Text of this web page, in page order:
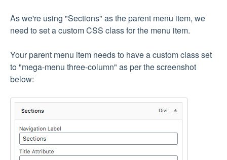
As we're using "Sections" as the parent menu item, we
need to set a custom CSS class for the menu item.
Your parent menu item needs to have a custom class set
to "mega-menu three-column" as per the screenshot
below: